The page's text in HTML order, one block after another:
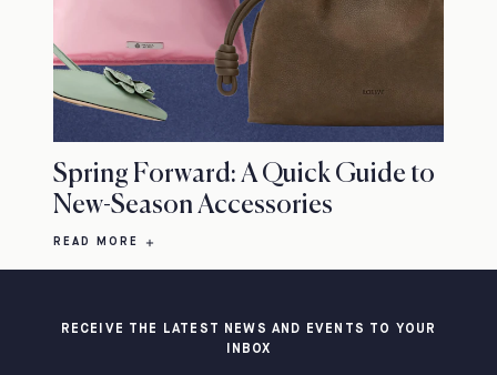
Spring Forward: A Quick Guide to
New-Season Accessories
READ MORE
RECEIVE THE LATEST NEWS AND EVENTS TO YOUR
INBOX